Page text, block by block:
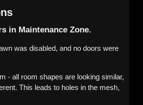
in Maintenance Zone.
was disabled, and no doors were
- all room shapes are looking similar,
This leads to holes in the mesh,